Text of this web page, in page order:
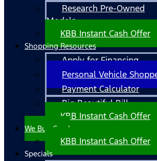
Research Pre-Owned
Models
KBB Instant Cash Offer
Shopping Resources
Apply for Financing
Personal Vehicle
Payment Calculator
Big Beautiful Bill
KBB Instant Cash Offer
We Buy Cars!
KBB Instant Cash Offer
Specials